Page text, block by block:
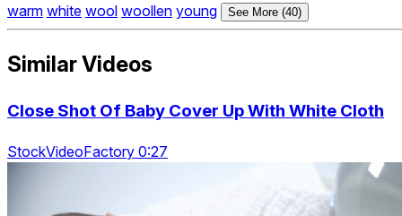
warm white wool woollen young See More (40)
Similar Videos
Close Shot Of Baby Cover Up With White Cloth
StockVideoFactory 0:27